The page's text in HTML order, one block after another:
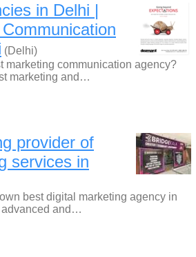
in Delhi |
(Delhi)
marketing communication agency?
marketing and…
provider of
services in
best digital marketing agency in
advanced and…